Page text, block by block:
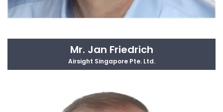
Mr. Jan Friedrich
Airsight Singapore Pte. Ltd.